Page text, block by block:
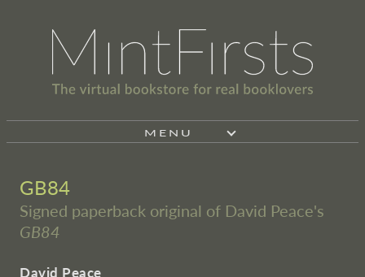
MENU
GB84
Signed paperback original of David Peace's
GB84
David Peace